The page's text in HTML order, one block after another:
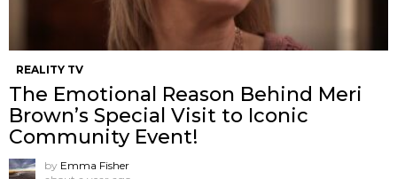
REALITY TV
The Emotional Reason Behind Meri
Brown’s Special Visit to Iconic
Community Event!
by Emma Fisher